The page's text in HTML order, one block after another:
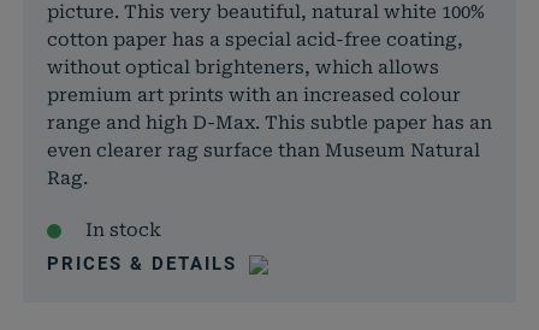
picture. This very beautiful, natural white 100%
cotton paper has a special acid-free coating,
without optical brighteners, which allows
premium art prints with an increased colour
range and high D-Max. This subtle paper has an
even clearer rag surface than Museum Natural
Rag.
In stock
PRICES & DETAILS
wp_woocommerce_session_*
rauch-
papiere.de
der